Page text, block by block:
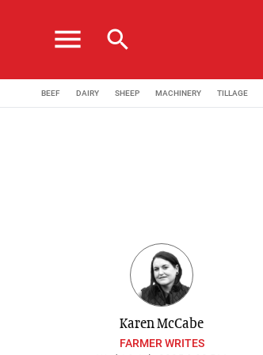
menu search
BEEF DAIRY SHEEP MACHINERY TILLAGE
Karen McCabe
FARMER WRITES